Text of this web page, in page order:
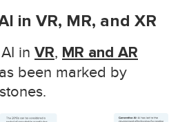
in VR, MR, and XR
in VR, MR and AR
been marked by